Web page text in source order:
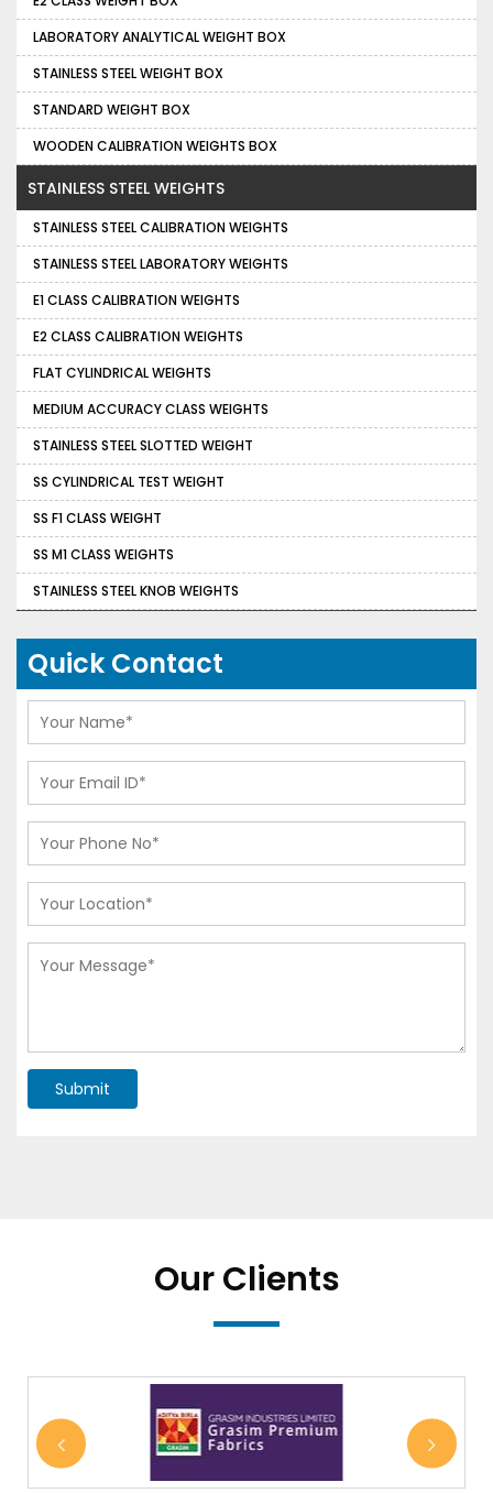
LABORATORY ANALYTICAL WEIGHT BOX
STAINLESS STEEL WEIGHT BOX
STANDARD WEIGHT BOX
WOODEN CALIBRATION WEIGHTS BOX
STAINLESS STEEL WEIGHTS
STAINLESS STEEL CALIBRATION WEIGHTS
STAINLESS STEEL LABORATORY WEIGHTS
E1 CLASS CALIBRATION WEIGHTS
E2 CLASS CALIBRATION WEIGHTS
FLAT CYLINDRICAL WEIGHTS
MEDIUM ACCURACY CLASS WEIGHTS
STAINLESS STEEL SLOTTED WEIGHT
SS CYLINDRICAL TEST WEIGHT
SS F1 CLASS WEIGHT
SS M1 CLASS WEIGHTS
STAINLESS STEEL KNOB WEIGHTS
Quick Contact
Submit
Our Clients